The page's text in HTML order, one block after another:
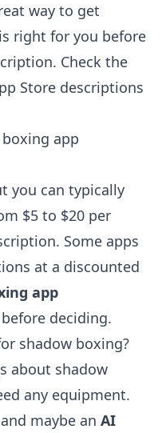
way to get
right for you before
Check the
Store descriptions
app
you can typically
$5 to $20 per
Some apps
at a discounted
app
deciding.
shadow boxing?
about shadow
any equipment.
maybe an AI